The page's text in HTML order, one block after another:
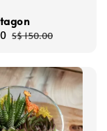
Regular
S$ 150.00